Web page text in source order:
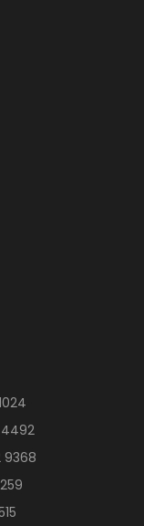
9368